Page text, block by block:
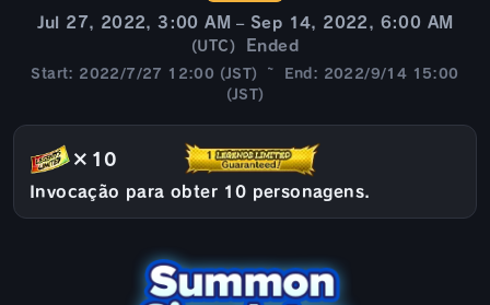
Jul 27, 2022, 3:00 AM – Sep 14, 2022, 6:00 AM
(UTC) Ended
Start: 2022/7/27 12:00 (JST) ~ End: 2022/9/14 15:00
(JST)
×10
Invocação para obter 10 personagens.